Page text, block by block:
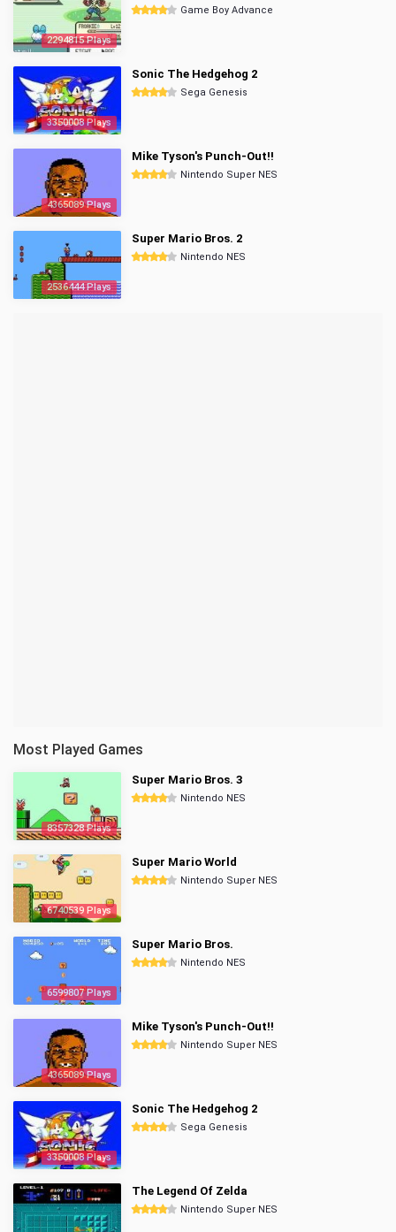
2294815 Plays
Game Boy Advance
3350008 Plays
Sonic The Hedgehog 2
Sega Genesis
4365089 Plays
Mike Tyson's Punch-Out!!
Nintendo Super NES
2536444 Plays
Super Mario Bros. 2
Nintendo NES
Most Played Games
8357328 Plays
Super Mario Bros. 3
Nintendo NES
6740539 Plays
Super Mario World
Nintendo Super NES
6599807 Plays
Super Mario Bros.
Nintendo NES
4365089 Plays
Mike Tyson's Punch-Out!!
Nintendo Super NES
3350008 Plays
Sonic The Hedgehog 2
Sega Genesis
The Legend Of Zelda
Nintendo Super NES